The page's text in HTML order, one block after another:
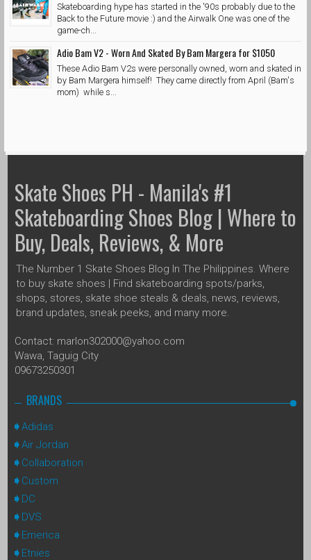
Skateboarding hype has started in the '90s probably due to the
Back to the Future movie :) and the Airwalk One was one of the
game-ch...
Adio Bam V2 - Worn And Skated By Bam Margera for $1050
These Adio Bam V2s were personally owned, worn and skated in
by Bam Margera himself! They came directly from April (Bam's
mom) while s...
Skate Shoes PH - Manila's #1
Skateboarding Shoes Blog | Where to
Buy, Deals, Reviews, & More
The Number 1 Skate Shoes Blog In The Philippines. Where
to buy skate shoes | Find skateboarding spots/parks,
shops, stores, skate shoe steals & deals, news, reviews,
brand updates, sneak peeks, and many more.
Contact: marlon302000@yahoo.com
Wawa, Taguig City
09673250301
BRANDS
Adidas
Air Jordan
Collaboration
Custom
DC
DVS
Emerica
Etnies